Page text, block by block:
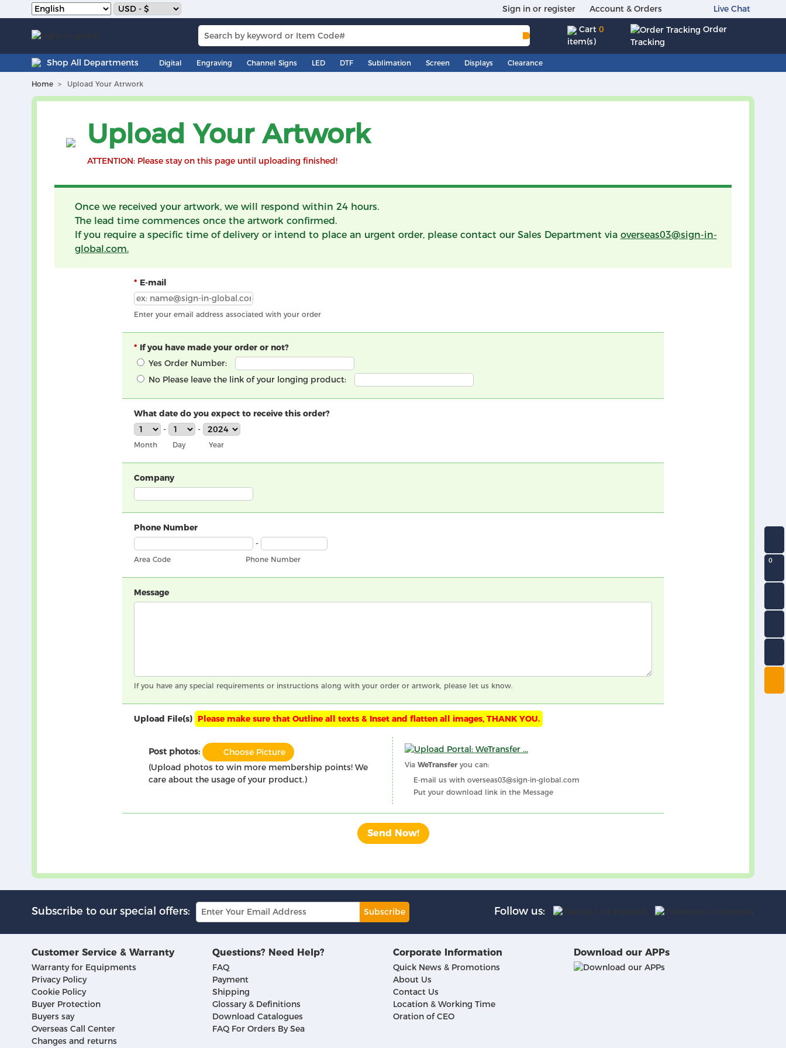
Sign in or register Account & Orders
Live Chat
Cart0
item(s)
Order
Tracking
Shop All Departments
Digital Engraving Channel Signs LED DTF Sublimation Screen Displays Clearance
0
Home Upload Your Atrwork
Upload Your Artwork
ATTENTION: Please stay on this page until uploading finished!
Once we received your artwork, we will respond within 24 hours.
The lead time commences once the artwork confirmed.
If you require a specific time of delivery or intend to place an urgent order, please contact our Sales Department via overseas03@sign-in-
global.com.
E-mail
Enter your email address associated with your order
If you have made your order or not?
Yes Order Number:
No Please leave the link of your longing product:
What date do you expect to receive this order?
-
-
Month Day Year
Company
Phone Number
-
Area Code Phone Number
Message
If you have any special requirements or instructions along with your order or artwork, please let us know.
Upload File(s) Please make sure that Outline all texts & Inset and flatten all images, THANK YOU.
Post photos:
Choose Picture
(Upload photos to win more membership points! We
care about the usage of your product.)
Via WeTransferyou can:
E-mail us with overseas03@sign-in-global.com
Put your download link in the Message
Subscribe to our special offers: Subscribe Follow us:
Customer Service & Warranty
Warranty for Equipments
Privacy Policy
Cookie Policy
Buyer Protection
Buyers say
Overseas Call Center
Changes and returns
Questions? Need Help?
FAQ
Payment
Shipping
Glossary & Definitions
Download Catalogues
FAQ For Orders By Sea
Corporate Information
Quick News & Promotions
About Us
Contact Us
Location & Working Time
Oration of CEO
Download our APPs